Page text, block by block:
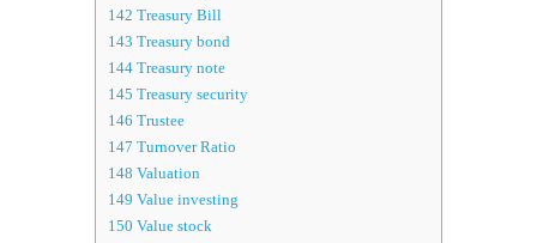
142 Treasury Bill
143 Treasury bond
144 Treasury note
145 Treasury security
146 Trustee
147 Turnover Ratio
148 Valuation
149 Value investing
150 Value stock